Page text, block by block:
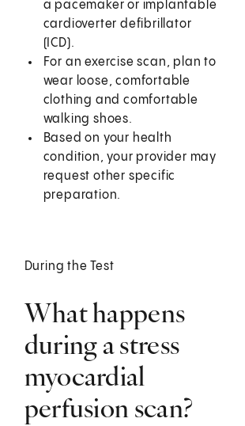
a pacemaker or implantable
cardioverter defibrillator
(ICD).
For an exercise scan, plan to
wear loose, comfortable
clothing and comfortable
walking shoes.
Based on your health
condition, your provider may
request other specific
preparation.
During the Test
What happens
during a stress
myocardial
perfusion scan?